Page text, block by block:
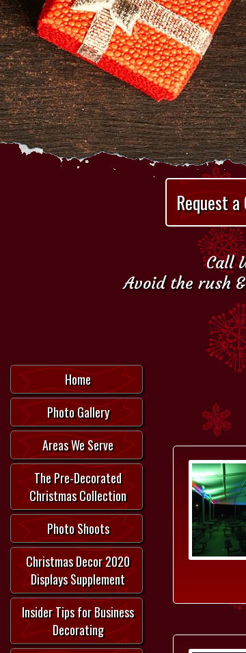
Request
Call
Avoid the rush
Home
Photo Gallery
Areas We Serve
The Pre-Decorated
Christmas Collection
Photo Shoots
Christmas Decor 2020
Displays Supplement
Insider Tips for Business
Decorating